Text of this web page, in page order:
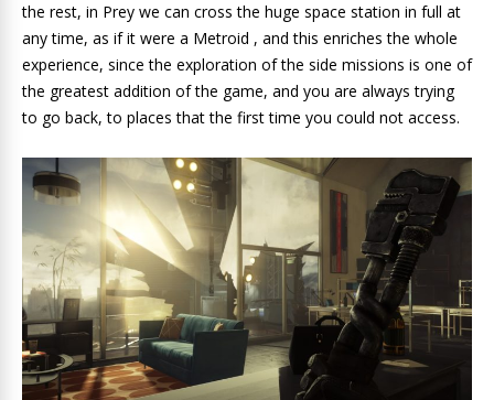
the rest, in Prey we can cross the huge space station in full at
any time, as if it were a Metroid , and this enriches the whole
experience, since the exploration of the side missions is one of
the greatest addition of the game, and you are always trying
to go back, to places that the first time you could not access.